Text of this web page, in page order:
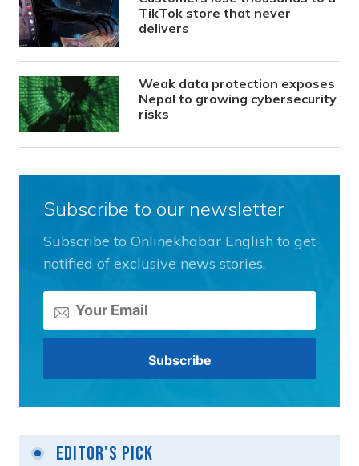
TikTok store that never
delivers
Weak data protection exposes
Nepal to growing cybersecurity
risks
Subscribe to our newsletter
Subscribe to Onlinekhabar English to get
notified of exclusive news stories.
Editor's Pick